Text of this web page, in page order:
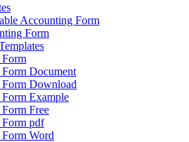
Accounting Form
Form
Document
Download
Example
Free
pdf
Word